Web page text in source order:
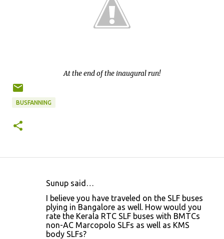
At the end of the inaugural run!
BUSFANNING
Sunup said…
I believe you have traveled on the SLF buses
plying in Bangalore as well. How would you
rate the Kerala RTC SLF buses with BMTCs
non-AC Marcopolo SLFs as well as KMS
body SLFs?